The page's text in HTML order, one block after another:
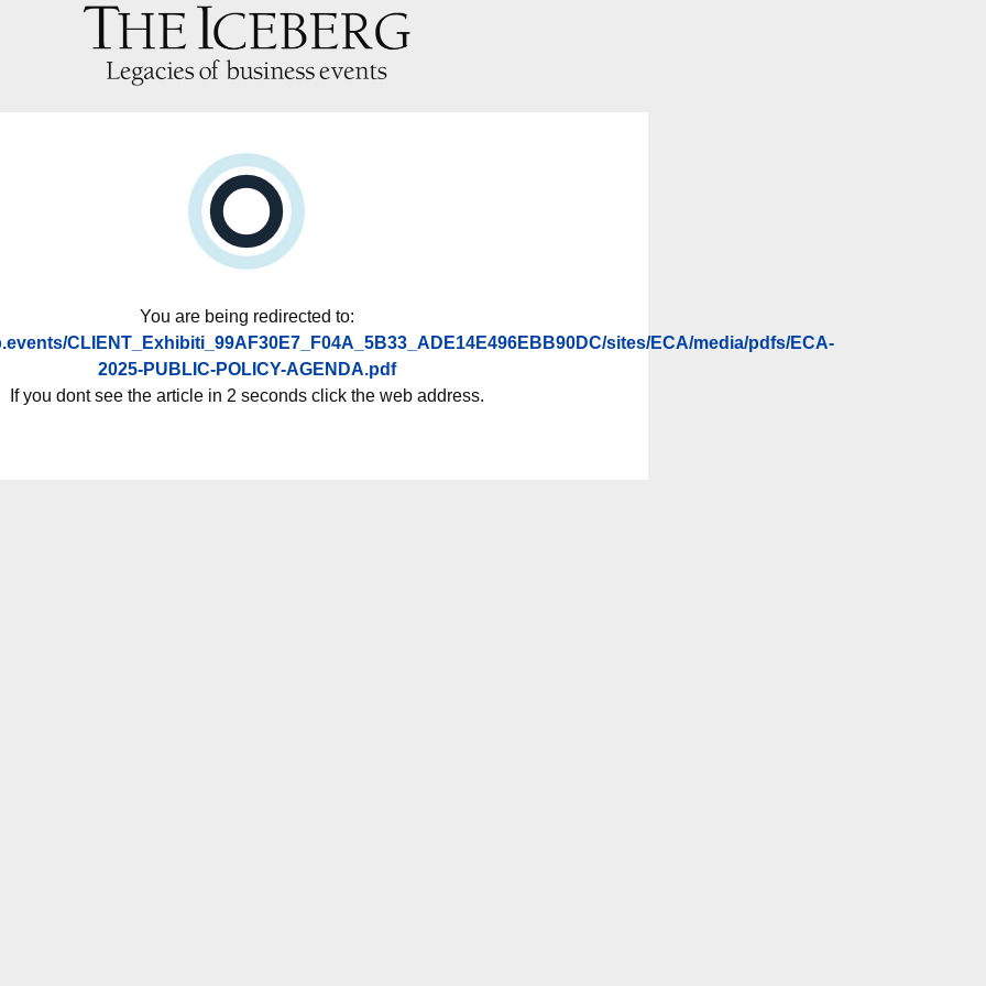
You are being redirected to:
CLIENT_Exhibiti_99AF30E7_F04A_5B33_ADE14E496EBB90DC/sites/ECA/media/pdfs/ECA-
2025-PUBLIC-POLICY-AGENDA.pdf
If you dont see the article in 2 seconds click the web address.